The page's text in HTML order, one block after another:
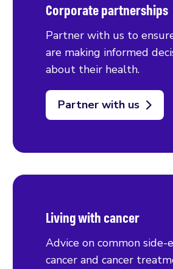
Corporate partnerships
Partner with us to
are making informed
about their health.
Partner with us
Living with cancer
Advice on common side-
cancer and cancer